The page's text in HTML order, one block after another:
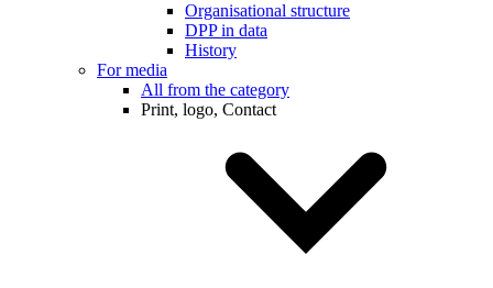
Organisational structure
DPP in data
History
For media
All from the category
Print, logo, Contact